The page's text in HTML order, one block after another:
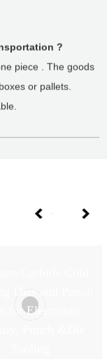
?
piece . The goods
or pallets.
for Electronic